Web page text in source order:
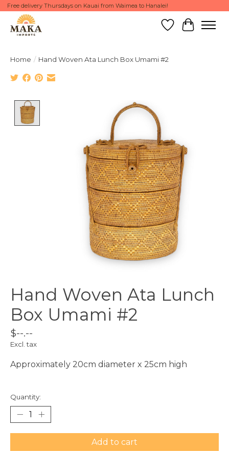
Free delivery Thursdays on Kauai from Waimea to Hanalei!
Wish List
Cart
Home / Hand Woven Ata Lunch Box Umami #2
Product image slideshow Items
Hand Woven Ata Lunch
Box Umami #2
$--.--
Excl. tax
Approximately 20cm diameter x 25cm high
Quantity:
Add to cart